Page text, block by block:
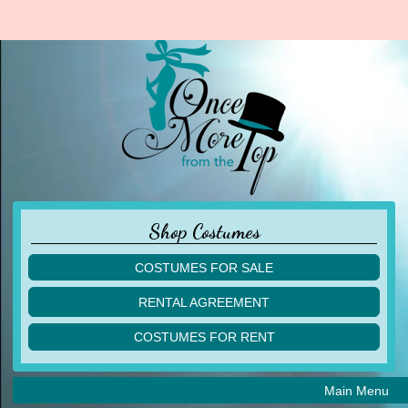
Shop Costumes
COSTUMES FOR SALE
children
acro
ballet
RENTAL AGREEMENT
COSTUMES FOR RENT
acro
ballet
Main Menu